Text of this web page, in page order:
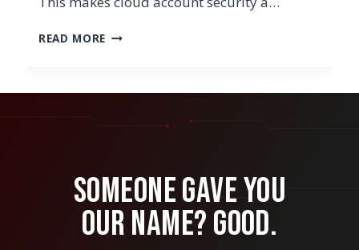
READ MORE WHAT
365
BUSINESS
ACCOUNT?
Someone Gave You
Our Name? Good.